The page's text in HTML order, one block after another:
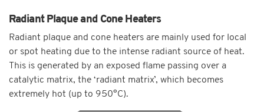
Radiant Plaque and Cone Heaters
Radiant plaque and cone heaters are mainly used for local
or spot heating due to the intense radiant source of heat.
This is generated by an exposed flame passing over a
catalytic matrix, the ‘radiant matrix’, which becomes
extremely hot (up to 950°C).